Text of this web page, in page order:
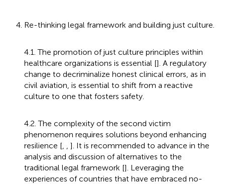
4. Re-thinking legal framework and building just culture.
4.1. The promotion of just culture principles within
healthcare organizations is essential []. A regulatory
change to decriminalize honest clinical errors, as in
civil aviation, is essential to shift from a reactive
culture to one that fosters safety.
4.2. The complexity of the second victim
phenomenon requires solutions beyond enhancing
resilience [
]. It is recommended to advance in the
analysis and discussion of alternatives to the
traditional legal framework []. Leveraging the
experiences of countries that have embraced no-